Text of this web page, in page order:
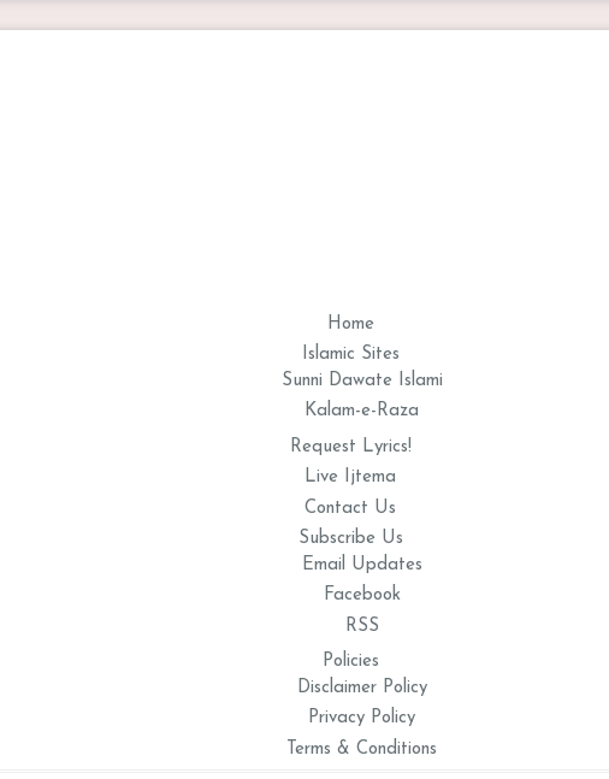
Home
Islamic Sites
Sunni Dawate Islami
Kalam-e-Raza
Request Lyrics!
Live Ijtema
Contact Us
Subscribe Us
Email Updates
Facebook
RSS
Policies
Disclaimer Policy
Privacy Policy
Terms & Conditions